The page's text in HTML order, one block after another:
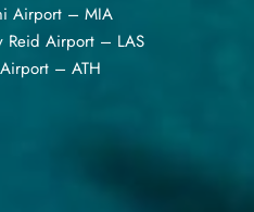
Airport – MIA
Reid Airport – LAS
– ATH